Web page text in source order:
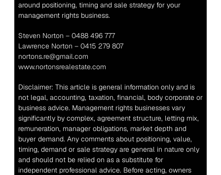
around positioning, timing and sale strategy for your
management rights business.
Steven Norton – 0488 496 777
Lawrence Norton – 0415 279 807
nortons.re@gmail.com
www.nortonsrealestate.com
Disclaimer: This article is general information only and is
not legal, accounting, taxation, financial, body corporate or
business advice. Management rights businesses vary
significantly by complex, agreement structure, letting mix,
remuneration, manager obligations, market depth and
buyer demand. Any comments about positioning, value,
timing, demand or sale strategy are general in nature only
and should not be relied on as a substitute for
independent professional advice. Before acting, owners